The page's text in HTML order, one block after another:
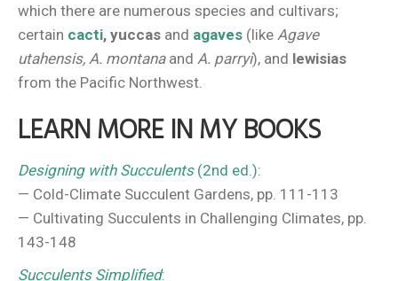
which there are numerous species and cultivars;
certain cacti, yuccas and agaves (like Agave
utahensis, A. montanaand A. parryi), and lewisias
from the Pacific Northwest.
LEARN MORE IN MY BOOKS
Designing with Succulents(2nd ed.):
— Cold-Climate Succulent Gardens, pp. 111-113
— Cultivating Succulents in Challenging Climates, pp.
143-148
Succulents Simplified: